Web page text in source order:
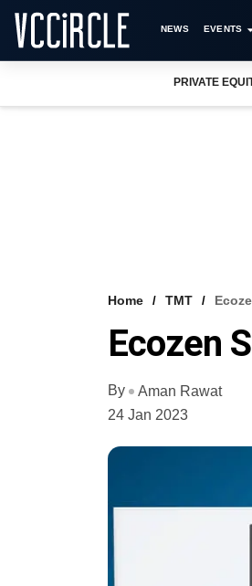
NEWS EVENTS
PRIVATE
Home TMT
Ecozen
By
Aman Rawat
24 Jan 2023